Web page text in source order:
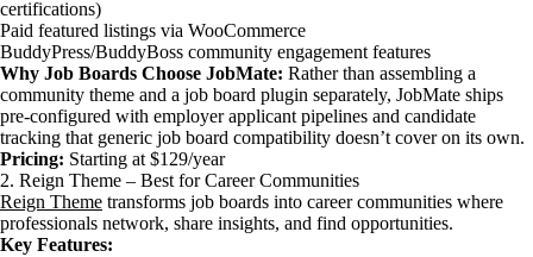
certifications)
Paid featured listings via WooCommerce
BuddyPress/BuddyBoss community engagement features
Why Job Boards Choose JobMate: Rather than assembling a
community theme and a job board plugin separately, JobMate ships
pre-configured with employer applicant pipelines and candidate
tracking that generic job board compatibility doesn’t cover on its own.
Pricing: Starting at $129/year
2. Reign Theme – Best for Career Communities
Reign Theme transforms job boards into career communities where
professionals network, share insights, and find opportunities.
Key Features: